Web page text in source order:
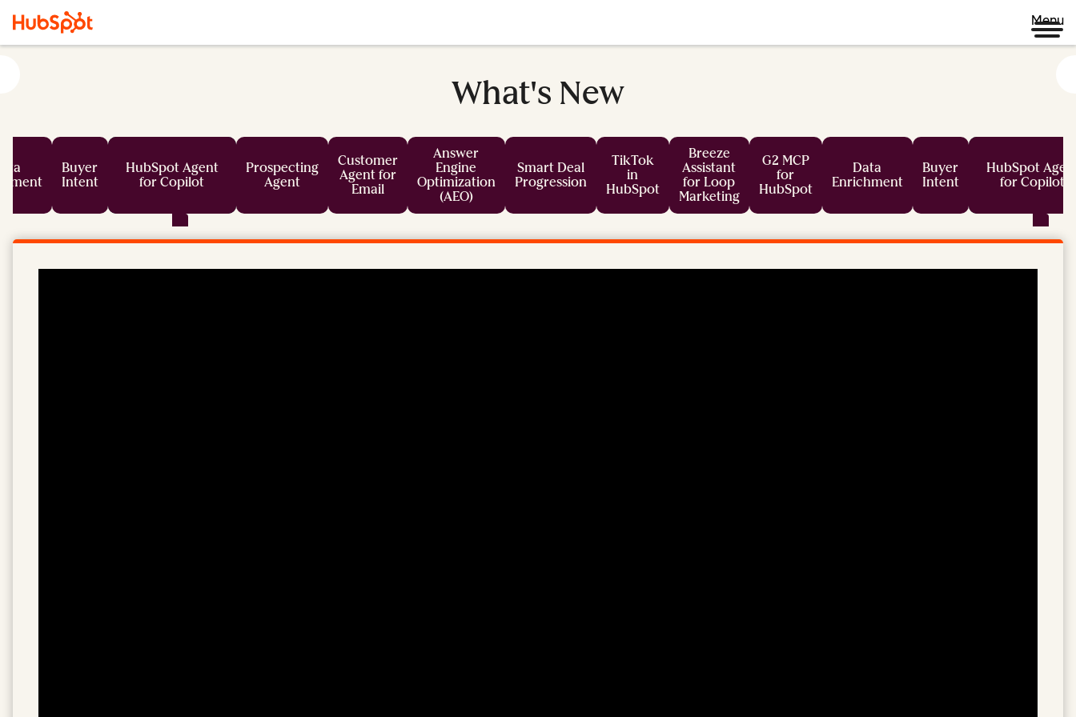
Menu
What's New
Buyer
Intent
HubSpot Agent
for Copilot
Prospecting
Agent
Customer
Agent for
Email
Answer
Engine
Optimization
(AEO)
Smart Deal
Progression
TikTok
in
HubSpot
Breeze
Assistant
for Loop
Marketing
G2 MCP
for
HubSpot
Data
Enrichment
Buyer
Intent
HubSpot
for Copilot